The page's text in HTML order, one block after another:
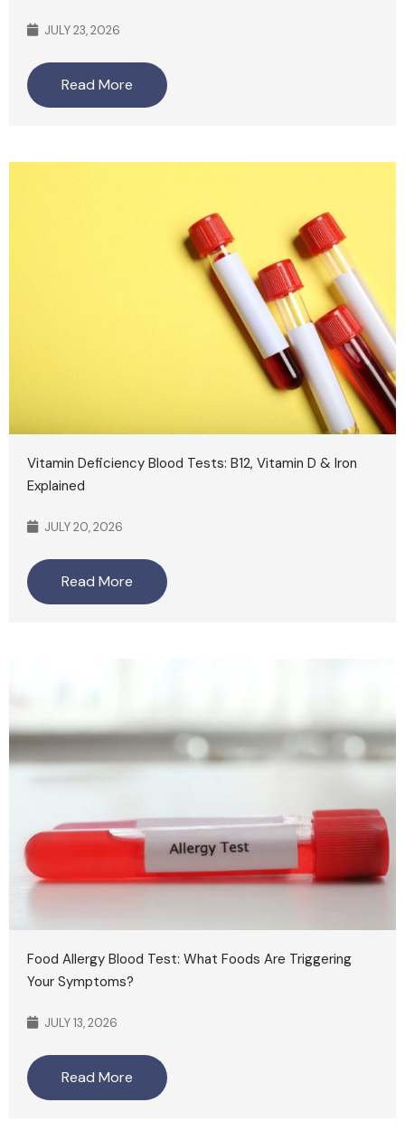
JULY 23, 2026
Read More
Vitamin Deficiency Blood Tests: B12, Vitamin D & Iron
Explained
JULY 20, 2026
Read More
Food Allergy Blood Test: What Foods Are Triggering
Your Symptoms?
JULY 13, 2026
Read More